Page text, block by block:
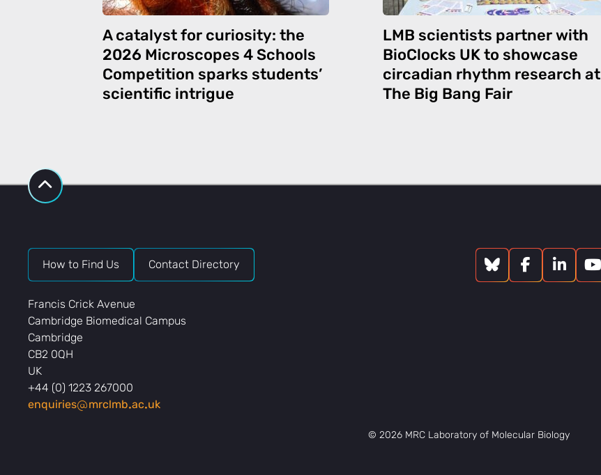
A catalyst for curiosity: the
2026 Microscopes 4 Schools
Competition sparks students’
scientific intrigue
LMB scientists partner with
BioClocks UK to showcase
circadian rhythm research at
The Big Bang Fair
How to Find Us Contact Directory
Francis Crick Avenue
Cambridge Biomedical Campus
Cambridge
CB2 0QH
UK
+44 (0) 1223 267000
enquiries
mrclmb ac uk
© 2026 MRC Laboratory of Molecular Biology